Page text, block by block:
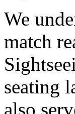
We
match
seating
also